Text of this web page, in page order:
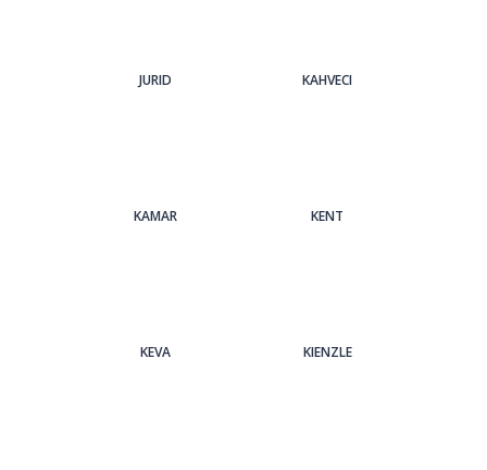
JURID KAHVECI
KAMAR KENT
KEVA KIENZLE